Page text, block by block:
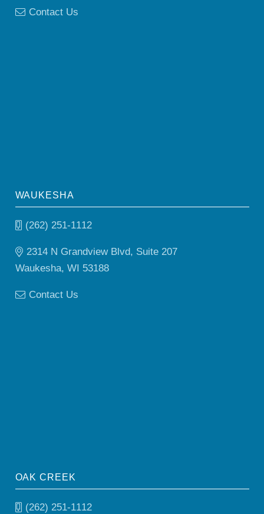
Contact Us
WAUKESHA
(262) 251-1112
2314 N Grandview Blvd, Suite 207
Waukesha, WI 53188
Contact Us
OAK CREEK
(262) 251-1112